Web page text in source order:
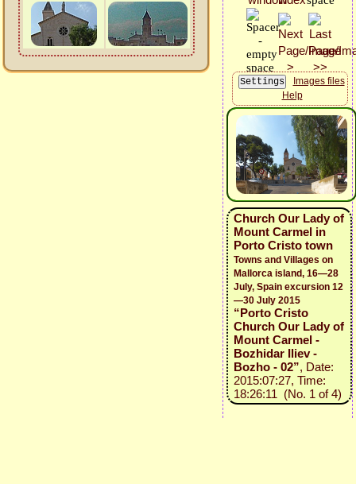
Images files
Help
Church Our Lady of
Mount Carmel in
Porto Cristo town
Towns and Villages on
Mallorca island, 16—28
July, Spain excursion 12
—30 July 2015
“Porto Cristo
Church Our Lady of
Mount Carmel -
Bozhidar Iliev -
Bozho - 02”, Date:
2015:07:27, Time:
18:26:11 (No. 1 of 4)